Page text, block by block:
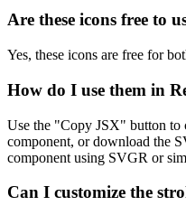
Are these icons free to
Yes, these icons are free for
How do I use them in
Use the "Copy JSX" button to
component, or download the
component using SVGR or
Can I customize the